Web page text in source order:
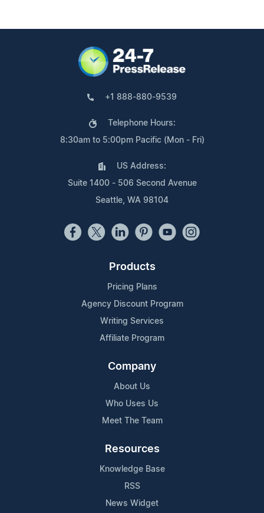
+1 888-880-9539
Telephone Hours:
8:30am to 5:00pm Pacific (Mon - Fri)
US Address:
Suite 1400 - 506 Second Avenue
Seattle, WA 98104
Products
Pricing Plans
Agency Discount Program
Writing Services
Affiliate Program
Company
About Us
Who Uses Us
Meet The Team
Resources
Knowledge Base
RSS
News Widget